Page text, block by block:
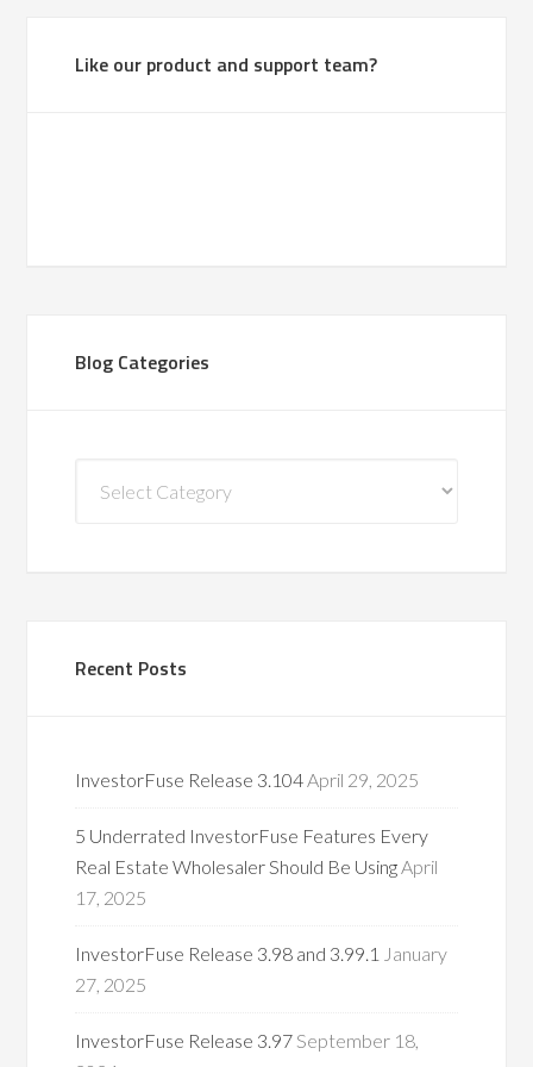
Like our product and support team?
Blog Categories
Categories
Recent Posts
InvestorFuse Release 3.104April 29, 2025
5 Underrated InvestorFuse Features Every
Real Estate Wholesaler Should Be UsingApril
17, 2025
InvestorFuse Release 3.98 and 3.99.1 January
27, 2025
InvestorFuse Release 3.97September 18,